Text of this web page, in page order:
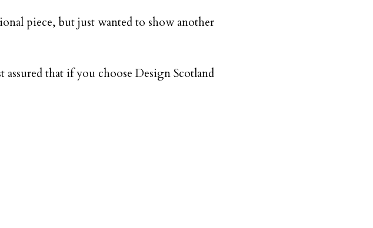
piece, but just wanted to show another
that if you choose Design Scotland